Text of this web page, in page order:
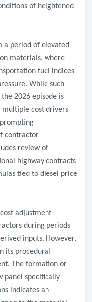
of heightened
a period of elevated
materials, where
fuel indices
While such
2026 episode is
multiple cost drivers
contractor
review of
highway contracts
tied to diesel price
adjustment
during periods
inputs. However,
its procedural
The formation or
panel specifically
indicates an